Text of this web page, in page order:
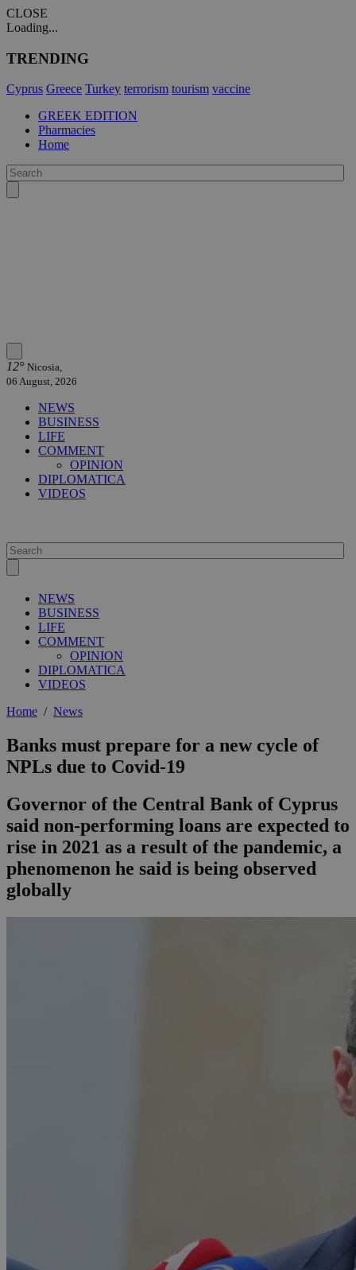
CLOSE
Loading...
TRENDING
Cyprus Greece Turkey terrorism tourism vaccine
GREEK EDITION
Pharmacies
Home
12° Nicosia,
06 August, 2026
NEWS
BUSINESS
LIFE
COMMENT
OPINION
DIPLOMATICA
VIDEOS
NEWS
BUSINESS
LIFE
COMMENT
OPINION
DIPLOMATICA
VIDEOS
Home / News
Banks must prepare for a new cycle of
NPLs due to Covid-19
Governor of the Central Bank of Cyprus
said non-performing loans are expected to
rise in 2021 as a result of the pandemic, a
phenomenon he said is being observed
globally